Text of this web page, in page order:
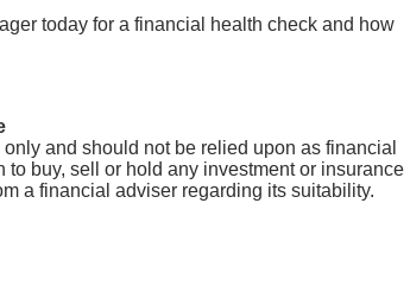
today for a financial health check and how
and should not be relied upon as financial
buy, sell or hold any investment or insurance
a financial adviser regarding its suitability.